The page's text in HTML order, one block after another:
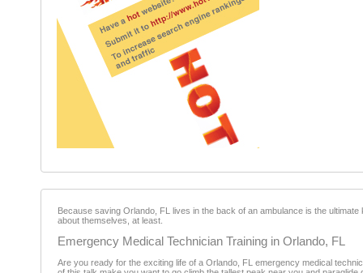
Because saving Orlando, FL lives in the back of an ambulance is the
about themselves, at least.
Emergency Medical Technician Training in Orlando, FL
Are you ready for the exciting life of a Orlando, FL emergency medical